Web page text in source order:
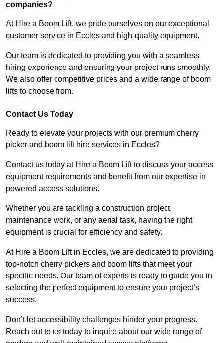
companies?
At Hire a Boom Lift, we pride ourselves on our exceptional
customer service in Eccles and high-quality equipment.
Our team is dedicated to providing you with a seamless
hiring experience and ensuring your project runs smoothly.
We also offer competitive prices and a wide range of boom
lifts to choose from.
Contact Us Today
Ready to elevate your projects with our premium cherry
picker and boom lift hire services in Eccles?
Contact us today at Hire a Boom Lift to discuss your access
equipment requirements and benefit from our expertise in
powered access solutions.
Whether you are tackling a construction project,
maintenance work, or any aerial task, having the right
equipment is crucial for efficiency and safety.
At Hire a Boom Lift in Eccles, we are dedicated to providing
top-notch cherry pickers and boom lifts that meet your
specific needs. Our team of experts is ready to guide you in
selecting the perfect equipment to ensure your project’s
success.
Don’t let accessibility challenges hinder your progress.
Reach out to us today to inquire about our wide range of